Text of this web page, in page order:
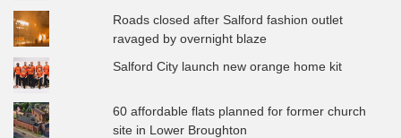
Roads closed after Salford fashion outlet
ravaged by overnight blaze
Salford City launch new orange home kit
60 affordable flats planned for former church
site in Lower Broughton